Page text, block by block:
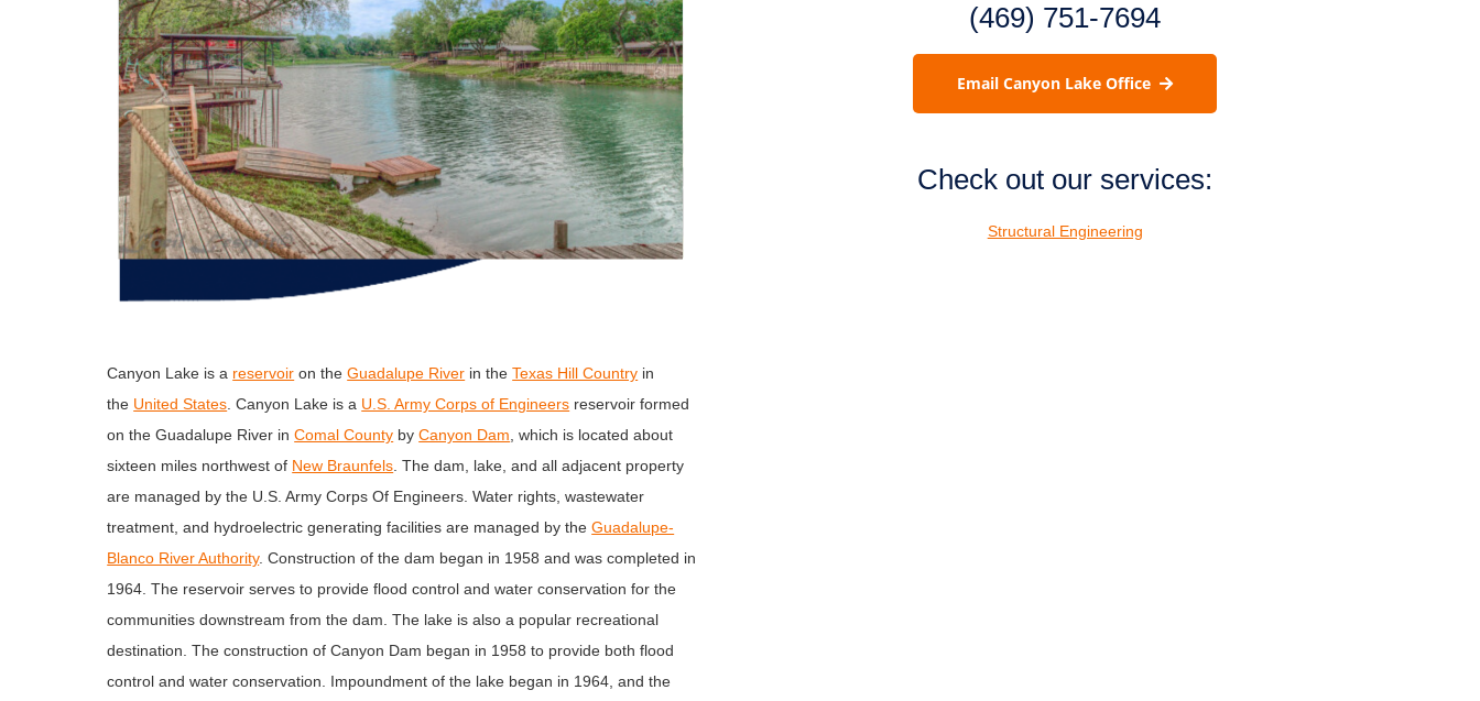
Canyon Lake is a reservoir on theGuadalupe River in theTexas Hill Country in
the United States . Canyon Lake is a U.S. Army Corps of Engineers reservoir formed
on the Guadalupe River inComal County byCanyon Dam , which is located about
sixteen miles northwest of New Braunfels . The dam, lake, and all adjacent property
are managed by the U.S. Army Corps Of Engineers. Water rights, wastewater
treatment, and hydroelectric generating facilities are managed by theGuadalupe-
Blanco River Authority. Construction of the dam began in 1958 and was completed in
1964. The reservoir serves to provide flood control and water conservation for the
communities downstream from the dam. The lake is also a popular recreational
destination. The construction of Canyon Dam began in 1958 to provide both flood
control and water conservation. Impoundment of the lake began in 1964, and the
(469) 751-7694
Email Canyon Lake Office
Check out our services:
Structural Engineering